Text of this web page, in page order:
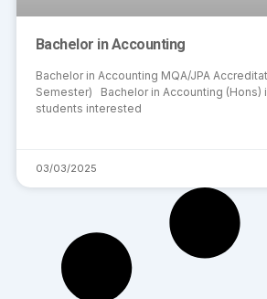
Bachelor in Accounting
Bachelor in Accounting MQA/JPA
Semester) Bachelor in Accounting (Hons)
students interested
03/03/2025